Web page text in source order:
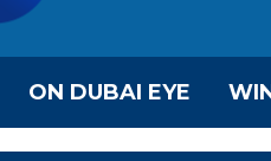
ON DUBAI EYE